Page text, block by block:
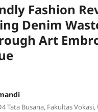
Fashion
Denim
Art
Tata Busana, Fakultas